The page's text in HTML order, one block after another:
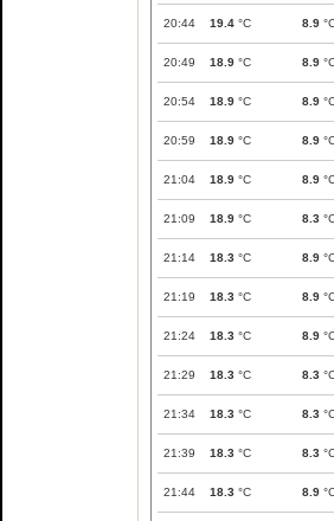
20:44 19.4 °C 8.9
20:49 18.9 °C 8.9
20:54 18.9 °C 8.9
20:59 18.9 °C 8.9
21:04 18.9 °C 8.9
21:09 18.9 °C 8.3
21:14 18.3 °C 8.9
21:19 18.3 °C 8.9
21:24 18.3 °C 8.9
21:29 18.3 °C 8.3
21:34 18.3 °C 8.3
21:39 18.3 °C 8.3
21:44 18.3 °C 8.9